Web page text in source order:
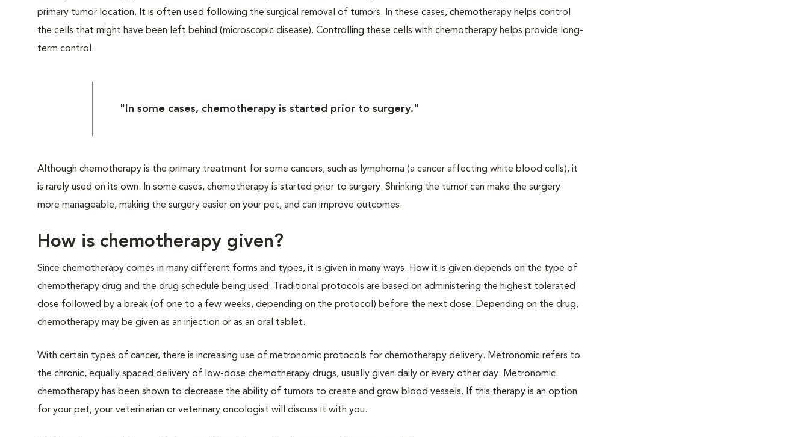
primary tumor location. It is often used following the surgical removal of tumors. In these cases, chemotherapy helps control
the cells that might have been left behind (microscopic disease). Controlling these cells with chemotherapy helps provide long-
term control.
"In some cases, chemotherapy is started prior to surgery."
Although chemotherapy is the primary treatment for some cancers, such as lymphoma (a cancer affecting white blood cells), it
is rarely used on its own. In some cases, chemotherapy is started prior to surgery. Shrinking the tumor can make the surgery
more manageable, making the surgery easier on your pet, and can improve outcomes.
How is chemotherapy given?
Since chemotherapy comes in many different forms and types, it is given in many ways. How it is given depends on the type of
chemotherapy drug and the drug schedule being used. Traditional protocols are based on administering the highest tolerated
dose followed by a break (of one to a few weeks, depending on the protocol) before the next dose. Depending on the drug,
chemotherapy may be given as an injection or as an oral tablet.
With certain types of cancer, there is increasing use of metronomic protocols for chemotherapy delivery. Metronomic refers to
the chronic, equally spaced delivery of low-dose chemotherapy drugs, usually given daily or every other day. Metronomic
chemotherapy has been shown to decrease the ability of tumors to create and grow blood vessels. If this therapy is an option
for your pet, your veterinarian or veterinary oncologist will discuss it with you.